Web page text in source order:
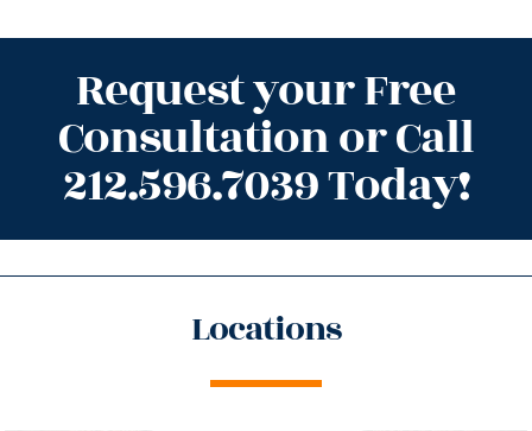
Request your Free
Consultation or Call
212.596.7039 Today!
Locations